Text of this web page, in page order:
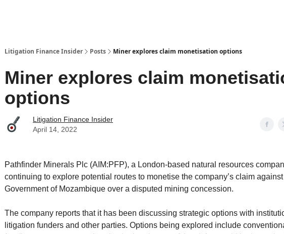
Litigation Finance Insider Posts Miner explores claim monetisation options
Miner explores claim
options
Litigation Finance Insider
April 14, 2022
Pathfinder Minerals Plc (AIM:PFP), a London-based natural resources
continuing to explore potential routes to monetise the company’s claim
Government of Mozambique over a disputed mining concession.
The company reports that it has been discussing strategic options with
litigation funders and other parties. Options being explored include